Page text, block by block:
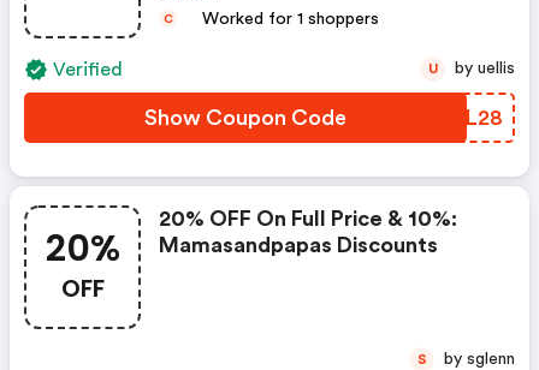
C Worked for 1 shoppers
Verified
Show Coupon Code CLSL28
U by uellis
20%
OFF
20% OFF On Full Price & 10%:
Mamasandpapas Discounts
S by sglenn